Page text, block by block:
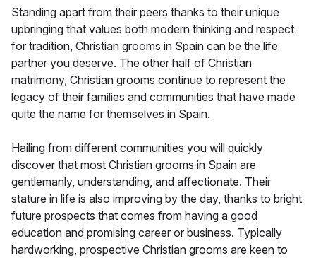
Standing apart from their peers thanks to their unique
upbringing that values both modern thinking and respect
for tradition, Christian grooms in Spain can be the life
partner you deserve. The other half of Christian
matrimony, Christian grooms continue to represent the
legacy of their families and communities that have made
quite the name for themselves in Spain.
Hailing from different communities you will quickly
discover that most Christian grooms in Spain are
gentlemanly, understanding, and affectionate. Their
stature in life is also improving by the day, thanks to bright
future prospects that comes from having a good
education and promising career or business. Typically
hardworking, prospective Christian grooms are keen to